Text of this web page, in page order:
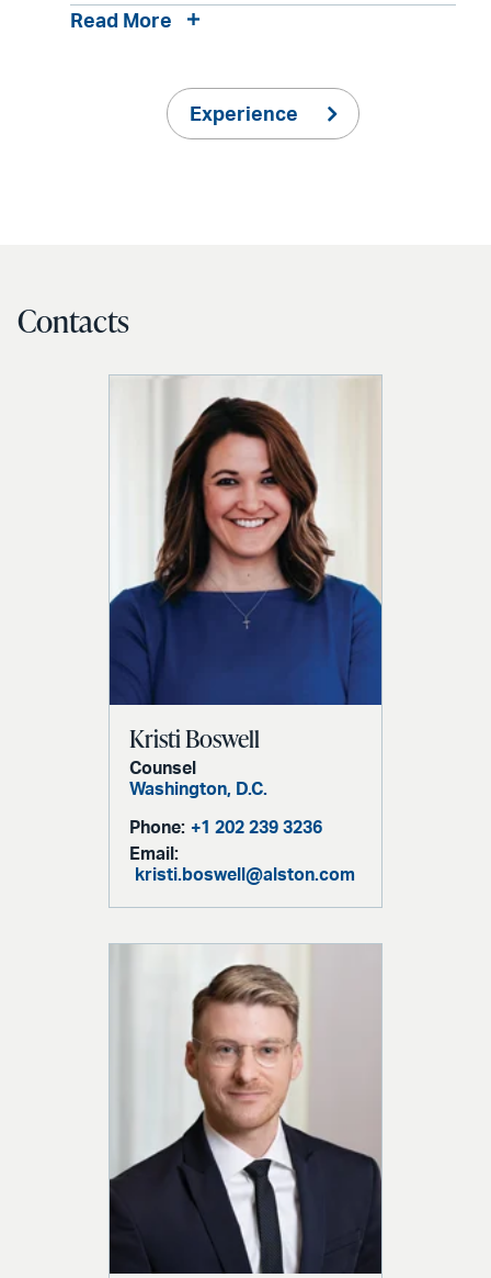
Read More
Experience
Contacts
Kristi Boswell
Counsel
Washington, D.C.
Phone: +1 202 239 3236
Email:
kristi.boswell@alston.com